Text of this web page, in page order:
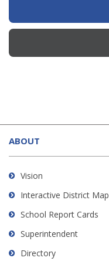
site
provides
information
using
visit
this
link
download
ABOUT
Vision
Interactive District Map
School Report Cards
Superintendent
Directory